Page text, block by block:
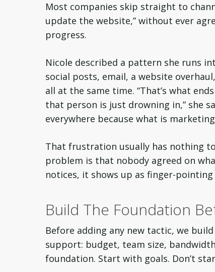
Most companies skip straight to
update the website,” without ever
progress.
Nicole described a pattern she runs
social posts, email, a website
all at the same time. “That’s what
that person is just drowning in,” she
everywhere because what is
That frustration usually has nothing
problem is that nobody agreed on
notices, it shows up as finger-
Build The Foundation
Before adding any new tactic, we
support: budget, team size,
foundation. Start with goals. Don’t